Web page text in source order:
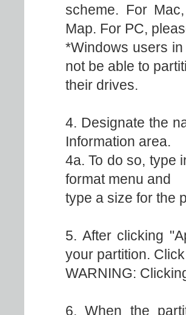
scheme. For
Map. For PC,
*Windows users
not be able to
their drives.
4. Designate the
Information area.
4a. To do so, type
format menu and
type a size for the
5. After clicking
your partition.
WARNING:
6. When the